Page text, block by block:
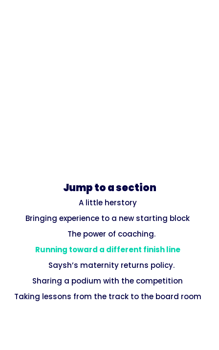
Jump to a section
A little herstory
Bringing experience to a new starting block
The power of coaching.
Running toward a different finish line
Saysh’s maternity returns policy.
Sharing a podium with the competition
Taking lessons from the track to the board room